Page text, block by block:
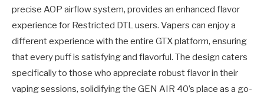
precise AOP airflow system, provides an enhanced flavor
experience for Restricted DTL users. Vapers can enjoy a
different experience with the entire GTX platform, ensuring
that every puff is satisfying and flavorful. The design caters
specifically to those who appreciate robust flavor in their
vaping sessions, solidifying the GEN AIR 40’s place as a go-